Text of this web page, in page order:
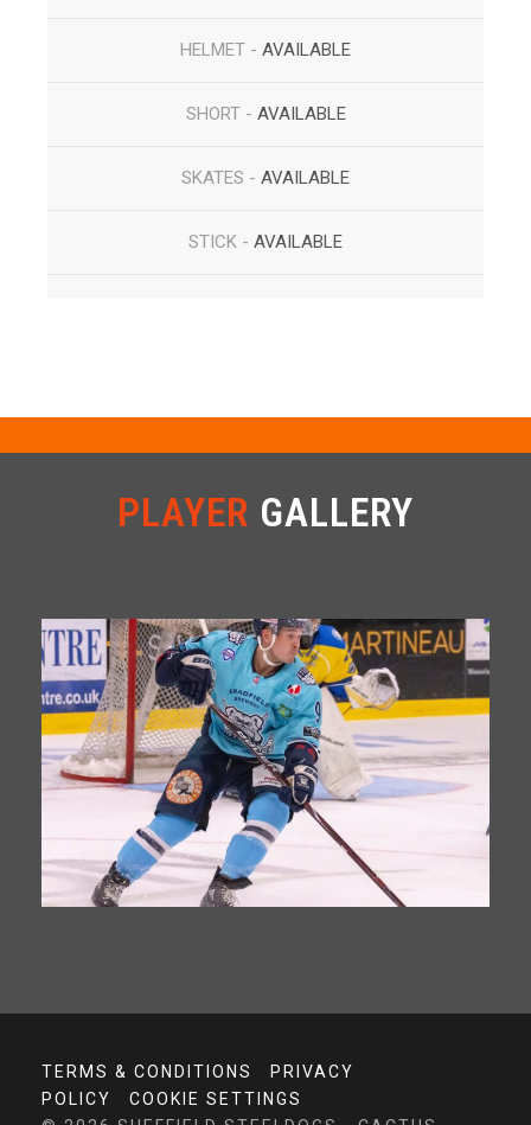
HELMET - AVAILABLE
SHORT - AVAILABLE
SKATES - AVAILABLE
STICK - AVAILABLE
PLAYER GALLERY
TERMS & CONDITIONS
PRIVACY
POLICY
COOKIE SETTINGS